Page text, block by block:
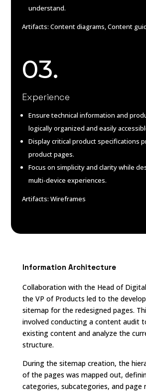
understand.
Artifacts: Content diagrams, Content
03.
Experience
Ensure technical information and
logically organized and easily
Display critical product specifications
product pages.
Focus on simplicity and clarity while
multi-device experiences.
Artifacts: Wireframes
Information Architecture
Collaboration with the Head of
the VP of Products led to the
sitemap for the redesigned pages.
involved conducting a content audit
existing content and analyze the
structure.
During the sitemap creation, the
of the pages was mapped out,
categories, subcategories, and page